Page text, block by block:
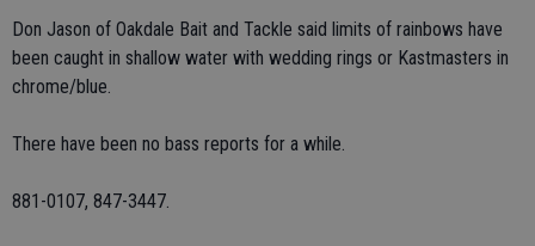
Don Jason of Oakdale Bait and Tackle said limits of rainbows have
been caught in shallow water with wedding rings or Kastmasters in
chrome/blue.
There have been no bass reports for a while.
881-0107, 847-3447.